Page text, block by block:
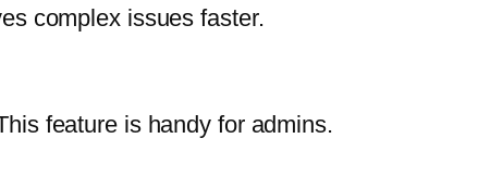
complex issues faster.
feature is handy for admins.